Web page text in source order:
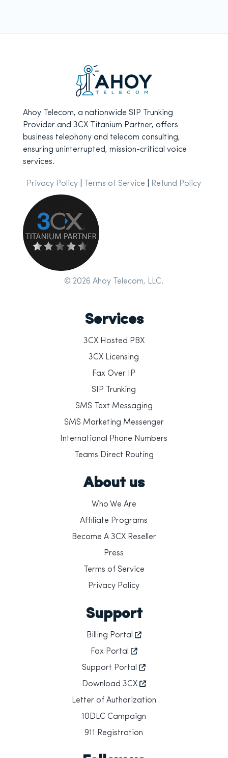
Ahoy Telecom, a nationwide SIP Trunking
Provider and 3CX Titanium Partner, offers
business telephony and telecom consulting,
ensuring uninterrupted, mission-critical voice
services.
Privacy Policy Terms of Service Refund Policy
© 2026 Ahoy Telecom, LLC.
Services
3CX Hosted PBX
3CX Licensing
Fax Over IP
SIP Trunking
SMS Text Messaging
SMS Marketing Messenger
International Phone Numbers
Teams Direct Routing
About us
Who We Are
Affiliate Programs
Become A 3CX Reseller
Press
Terms of Service
Privacy Policy
Support
Billing Portal
Fax Portal
Support Portal
Download 3CX
Letter of Authorization
10DLC Campaign
911 Registration